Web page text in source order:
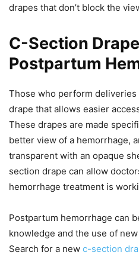
drapes that don’t block the
C-Section
Postpartum
Those who perform
drape that allows easier
These drapes are made
better view of a hemorrhage,
transparent with an opaque
section drape can allow
hemorrhage treatment is
Postpartum hemorrhage can
knowledge and the use of
Search for a new c-section